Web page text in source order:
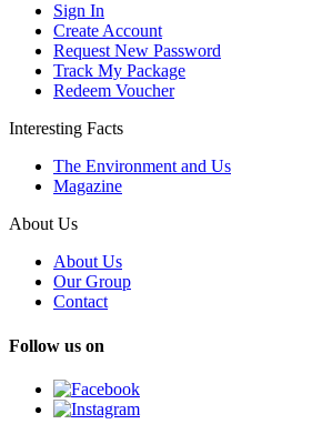
Sign In
Create Account
Request New Password
Track My Package
Redeem Voucher
Interesting Facts
The Environment and Us
Magazine
About Us
About Us
Our Group
Contact
Follow us on